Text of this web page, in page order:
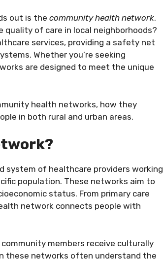
out is the community health network.
of care in local neighborhoods?
services, providing a safety net
Whether you’re seeking
are designed to meet the unique
health networks, how they
in both rural and urban areas.
system of healthcare providers working
population. These networks aim to
status. From primary care
network connects people with
members receive culturally
these networks often understand the